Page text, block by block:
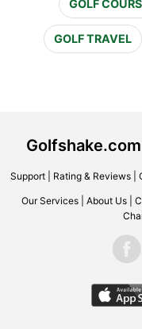
GOLF
GOLF TRAVEL
Support| Rating & Reviews|
Our Services About Us